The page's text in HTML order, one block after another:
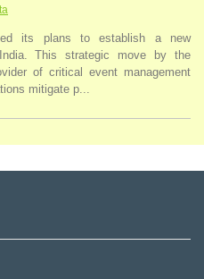
its plans to establish a new
This strategic move by the
of critical event management
mitigate p...